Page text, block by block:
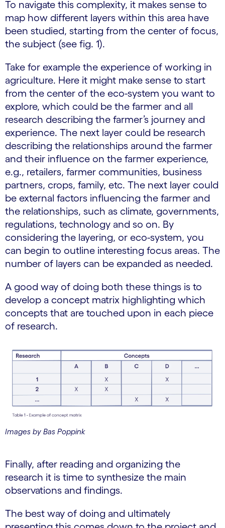
To navigate this complexity, it makes sense to
map how different layers within this area have
been studied, starting from the center of focus,
the subject (see fig. 1).
Take for example the experience of working in
agriculture. Here it might make sense to start
from the center of the eco-system you want to
explore, which could be the farmer and all
research describing the farmer’s journey and
experience. The next layer could be research
describing the relationships around the farmer
and their influence on the farmer experience,
e.g., retailers, farmer communities, business
partners, crops, family, etc. The next layer could
be external factors influencing the farmer and
the relationships, such as climate, governments,
regulations, technology and so on. By
considering the layering, or eco-system, you
can begin to outline interesting focus areas. The
number of layers can be expanded as needed.
A good way of doing both these things is to
develop a concept matrix highlighting which
concepts that are touched upon in each piece
of research.
Images by Bas Poppink
Finally, after reading and organizing the
research it is time to synthesize the main
observations and findings.
The best way of doing and ultimately